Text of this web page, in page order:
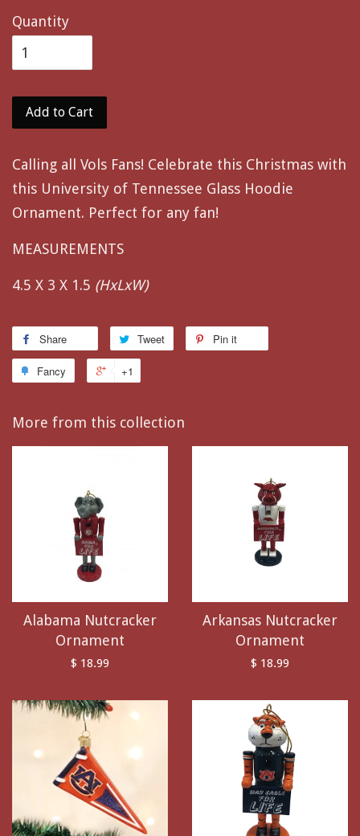
Quantity
Add to Cart
Calling all Vols Fans! Celebrate this Christmas with
this University of Tennessee Glass Hoodie
Ornament. Perfect for any fan!
MEASUREMENTS
4.5 X 3 X 1.5 (HxLxW)
Share Tweet Pin it
Fancy +1
More from this collection
Alabama Nutcracker
Ornament
$ 18.99
Arkansas Nutcracker
Ornament
$ 18.99